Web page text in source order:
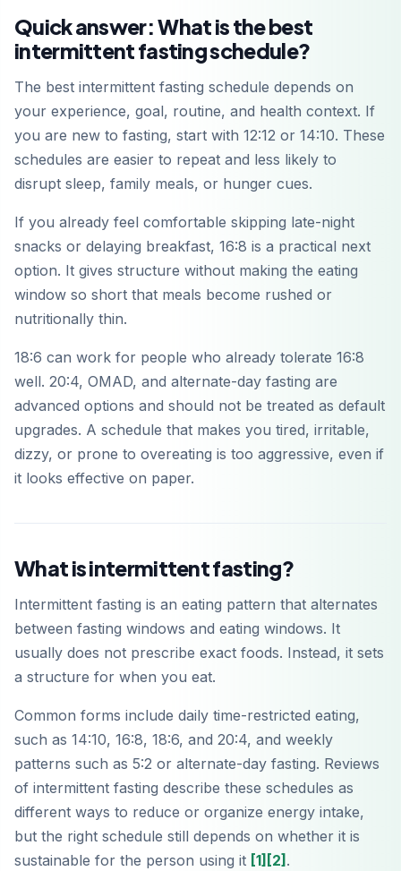
Quick answer: What is the best
intermittent fasting schedule?
The best intermittent fasting schedule depends on
your experience, goal, routine, and health context. If
you are new to fasting, start with 12:12 or 14:10. These
schedules are easier to repeat and less likely to
disrupt sleep, family meals, or hunger cues.
If you already feel comfortable skipping late-night
snacks or delaying breakfast, 16:8 is a practical next
option. It gives structure without making the eating
window so short that meals become rushed or
nutritionally thin.
18:6 can work for people who already tolerate 16:8
well. 20:4, OMAD, and alternate-day fasting are
advanced options and should not be treated as default
upgrades. A schedule that makes you tired, irritable,
dizzy, or prone to overeating is too aggressive, even if
it looks effective on paper.
What is intermittent fasting?
Intermittent fasting is an eating pattern that alternates
between fasting windows and eating windows. It
usually does not prescribe exact foods. Instead, it sets
a structure for when you eat.
Common forms include daily time-restricted eating,
such as 14:10, 16:8, 18:6, and 20:4, and weekly
patterns such as 5:2 or alternate-day fasting. Reviews
of intermittent fasting describe these schedules as
different ways to reduce or organize energy intake,
but the right schedule still depends on whether it is
sustainable for the person using it [1] [2] .